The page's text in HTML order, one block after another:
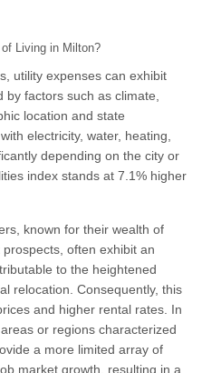
Living in Milton?
utility expenses can exhibit
by factors such as climate,
location and state
electricity, water, heating,
depending on the city or
index stands at 7.1% higher
known for their wealth of
often exhibit an
to the heightened
relocation. Consequently, this
and higher rental rates. In
or regions characterized
a more limited array of
market growth, resulting in a